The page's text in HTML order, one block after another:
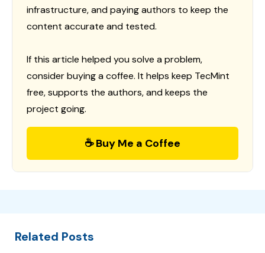
infrastructure, and paying authors to keep the
content accurate and tested.
If this article helped you solve a problem,
consider buying a coffee. It helps keep TecMint
free, supports the authors, and keeps the
project going.
☕ Buy Me a Coffee
Related Posts